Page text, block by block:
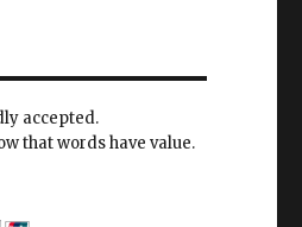
accepted.
that words have value.